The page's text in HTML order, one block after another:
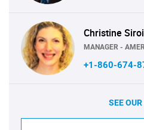
Christine
MANAGER -
+1-860-674-
SEE OUR